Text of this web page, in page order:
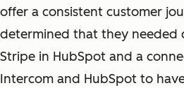
offer a consistent customer
determined that they needed
Stripe in HubSpot and a
Intercom and HubSpot to